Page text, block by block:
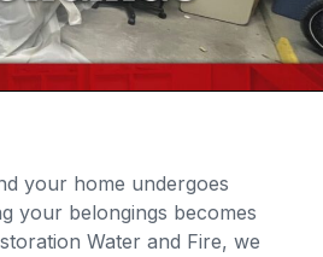
your home undergoes
your belongings becomes
Water and Fire, we